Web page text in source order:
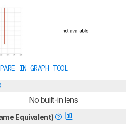
IN GRAPH TOOL
No built-in lens
Equivalent)